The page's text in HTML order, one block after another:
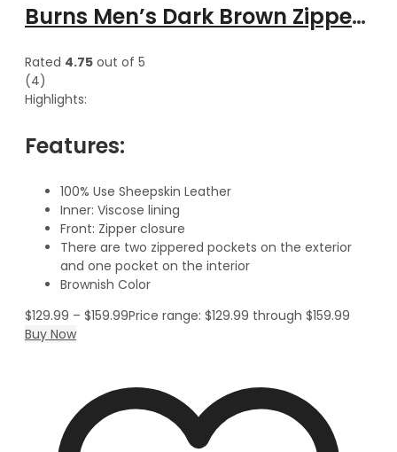
Burns Men’s Dark Brown Zipper Leather Vest
Rated 4.75 out of 5
(4)
Highlights:
Features:
100% Use Sheepskin Leather
Inner: Viscose lining
Front: Zipper closure
There are two zippered pockets on the exterior
and one pocket on the interior
Brownish Color
$129.99 – $159.99Price range: $129.99 through $159.99
Buy Now